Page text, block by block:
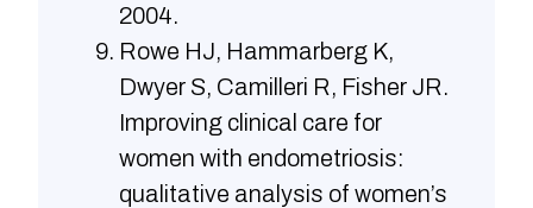
2004.
Rowe HJ, Hammarberg K,
Dwyer S, Camilleri R, Fisher JR.
Improving clinical care for
women with endometriosis:
qualitative analysis of women’s